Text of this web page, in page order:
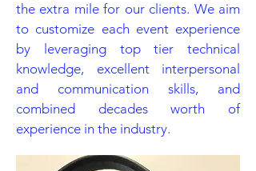
the extra mile for our clients. We aim
to customize each event experience
by leveraging top tier technical
knowledge, excellent interpersonal
and communication skills, and
combined decades worth of
experience in the industry.